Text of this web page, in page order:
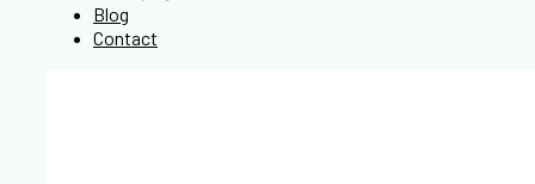
Blog
Contact